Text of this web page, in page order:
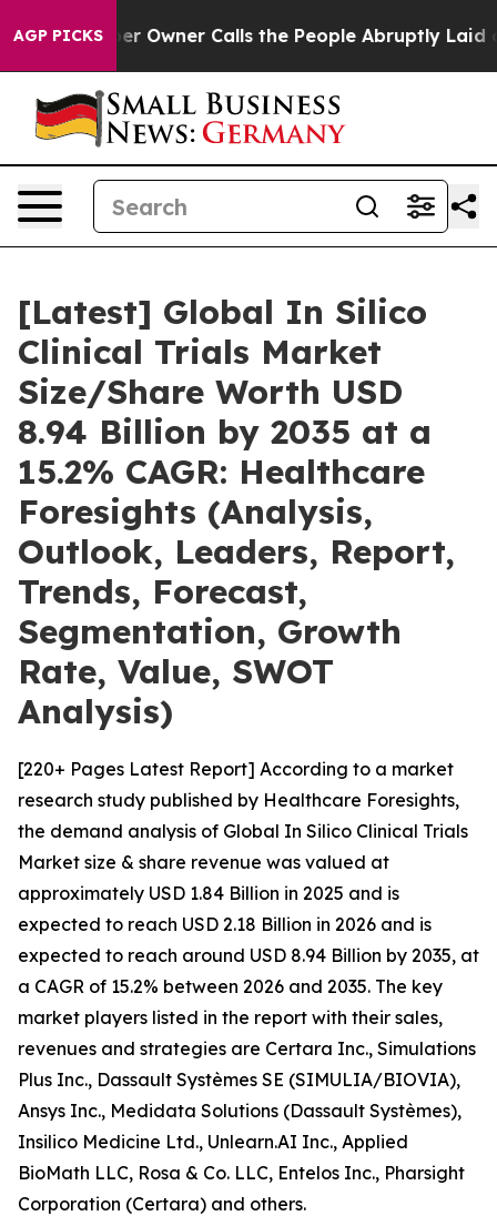
AGP PICKSCalls the People Abruptly Laid off “Simply a
[Latest] Global In Silico
Clinical Trials Market
Size/Share Worth USD
8.94 Billion by 2035 at a
15.2% CAGR: Healthcare
Foresights (Analysis,
Outlook, Leaders, Report,
Trends, Forecast,
Segmentation, Growth
Rate, Value, SWOT
Analysis)
[220+ Pages Latest Report] According to a market
research study published by Healthcare Foresights,
the demand analysis of Global In Silico Clinical Trials
Market size & share revenue was valued at
approximately USD 1.84 Billion in 2025 and is
expected to reach USD 2.18 Billion in 2026 and is
expected to reach around USD 8.94 Billion by 2035, at
a CAGR of 15.2% between 2026 and 2035. The key
market players listed in the report with their sales,
revenues and strategies are Certara Inc., Simulations
Plus Inc., Dassault Systèmes SE (SIMULIA/BIOVIA),
Ansys Inc., Medidata Solutions (Dassault Systèmes),
Insilico Medicine Ltd., Unlearn.AI Inc., Applied
BioMath LLC, Rosa & Co. LLC, Entelos Inc., Pharsight
Corporation (Certara) and others.